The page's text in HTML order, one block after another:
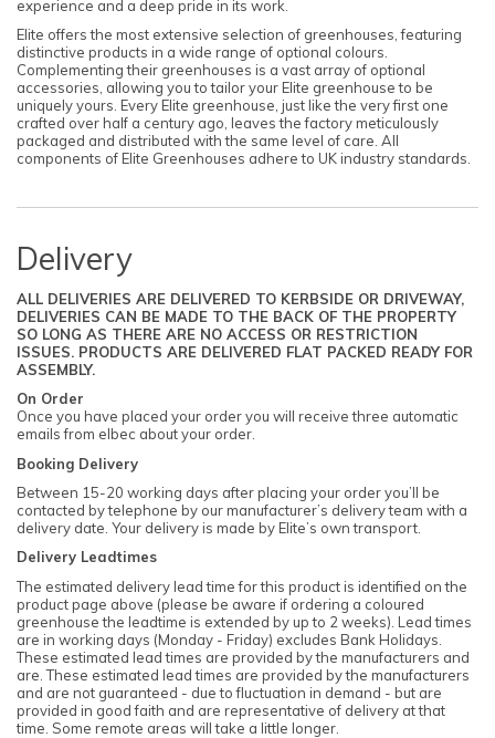
experience and a deep pride in its work.
Elite offers the most extensive selection of greenhouses, featuring
distinctive products in a wide range of optional colours.
Complementing their greenhouses is a vast array of optional
accessories, allowing you to tailor your Elite greenhouse to be
uniquely yours. Every Elite greenhouse, just like the very first one
crafted over half a century ago, leaves the factory meticulously
packaged and distributed with the same level of care. All
components of Elite Greenhouses adhere to UK industry standards.
Delivery
ALL DELIVERIES ARE DELIVERED TO KERBSIDE OR DRIVEWAY,
DELIVERIES CAN BE MADE TO THE BACK OF THE PROPERTY
SO LONG AS THERE ARE NO ACCESS OR RESTRICTION
ISSUES. PRODUCTS ARE DELIVERED FLAT PACKED READY FOR
ASSEMBLY.
On Order
Once you have placed your order you will receive three automatic
emails from elbec about your order.
Booking Delivery
Between 15-20 working days after placing your order you’ll be
contacted by telephone by our manufacturer’s delivery team with a
delivery date. Your delivery is made by Elite’s own transport.
Delivery Leadtimes
The estimated delivery lead time for this product is identified on the
product page above (please be aware if ordering a coloured
greenhouse the leadtime is extended by up to 2 weeks). Lead times
are in working days (Monday - Friday) excludes Bank Holidays.
These estimated lead times are provided by the manufacturers and
are. These estimated lead times are provided by the manufacturers
and are not guaranteed - due to fluctuation in demand - but are
provided in good faith and are representative of delivery at that
time. Some remote areas will take a little longer.